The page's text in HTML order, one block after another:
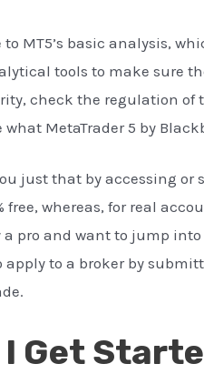
to MT5’s basic analysis,
tools to make sure
check the regulation
what MetaTrader 5 by
just that by accessing
free, whereas, for real
pro and want to jump
apply to a broker by
I Get